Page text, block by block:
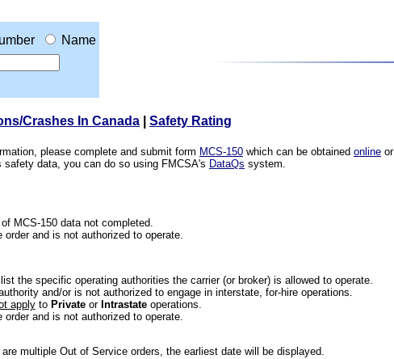
Name
Crashes In Canada Safety Rating
please complete and submit form MCS-150 which can be obtained online
data, you can do so using FMCSA's DataQs system.
MCS-150 data not completed.
and is not authorized to operate.
the specific operating authorities the carrier (or broker) is allowed to operate.
and/or is not authorized to engage in interstate, for-hire operations.
applyto Privateor Intrastateoperations.
and is not authorized to operate.
multiple Out of Service orders, the earliest date will be displayed.